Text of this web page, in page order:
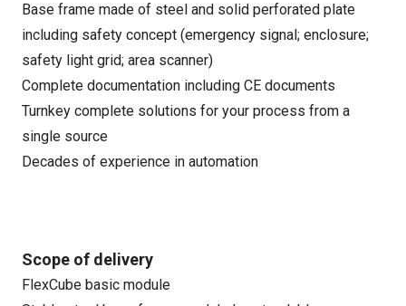
Base frame made of steel and solid perforated plate
including safety concept (emergency signal; enclosure;
safety light grid; area scanner)
Complete documentation including CE documents
Turnkey complete solutions for your process from a
single source
Decades of experience in automation
Scope of delivery
FlexCube basic module